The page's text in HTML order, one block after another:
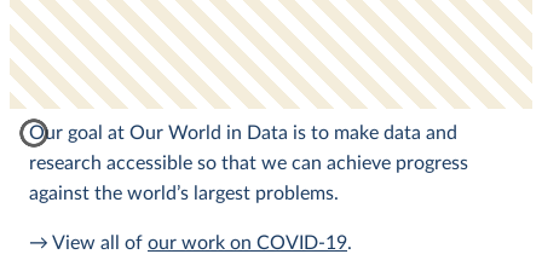
Our goal at Our World in Data is to make data and
research accessible so that we can achieve progress
against the world’s largest problems.
→ View all of our work on COVID-19.